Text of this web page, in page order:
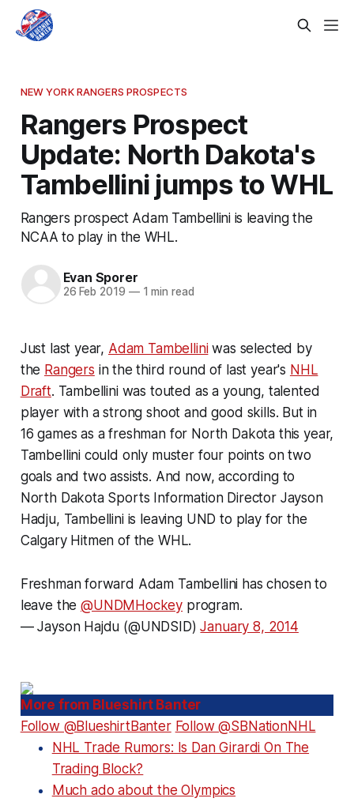
NEW YORK RANGERS PROSPECTS
Rangers Prospect
Update: North Dakota's
Tambellini jumps to WHL
Rangers prospect Adam Tambellini is leaving the
NCAA to play in the WHL.
Evan Sporer
26 Feb 2019 —1 min read
Just last year, Adam Tambelliniwas selected by
the Rangers in the third round of last year's NHL
Draft. Tambellini was touted as a young, talented
player with a strong shoot and good skills. But in
16 games as a freshman for North Dakota this year,
Tambellini could only muster four points on two
goals and two assists. And now, according to
North Dakota Sports Information Director Jayson
Hadju, Tambellini is leaving UND to play for the
Calgary Hitmen of the WHL.
Freshman forward Adam Tambellini has chosen to
leave the@UNDMHockey program.
— Jayson Hajdu (@UNDSID)January 8, 2014
More from Blueshirt Banter
Follow @BlueshirtBanter Follow @SBNationNHL
NHL Trade Rumors: Is Dan Girardi On The
Trading Block?
Much ado about the Olympics